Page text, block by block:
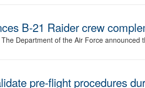
B-21 Raider crew
The Department of the Air Force announced
pre-flight procedures